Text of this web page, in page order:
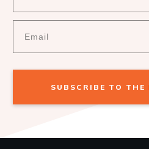
SUBSCRIBE TO THE